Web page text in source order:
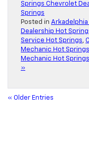
Springs Chevrolet
Springs
Posted in
Dealership Hot
Service Hot Springs,
Mechanic Hot Springs
Mechanic Hot Springs
»
« Older Entries